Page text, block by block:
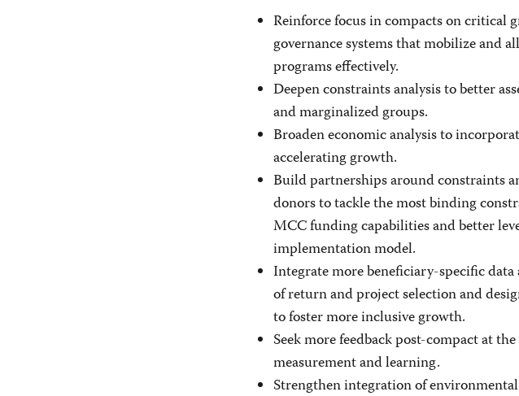
Reinforce focus in compacts on
governance systems that mobilize and
programs effectively.
Deepen constraints analysis to better
and marginalized groups.
Broaden economic analysis to
accelerating growth.
Build partnerships around constraints
donors to tackle the most binding
MCC funding capabilities and better
implementation model.
Integrate more beneficiary-specific
of return and project selection and
to foster more inclusive growth.
Seek more feedback post-compact at
measurement and learning.
Strengthen integration of